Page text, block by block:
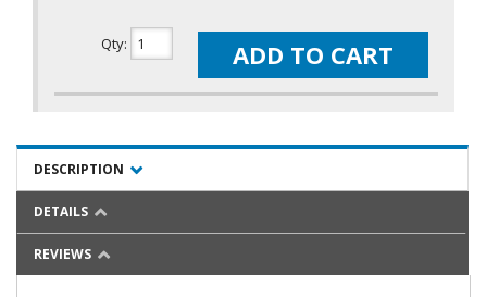
Qty: ADD TO CART
DESCRIPTION
DETAILS
REVIEWS